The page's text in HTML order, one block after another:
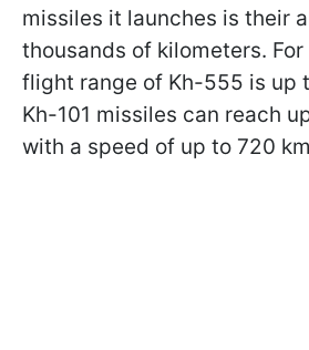
missiles it launches is their
thousands of kilometers.
flight range of Kh-555 is up
Kh-101 missiles can reach
with a speed of up to 720